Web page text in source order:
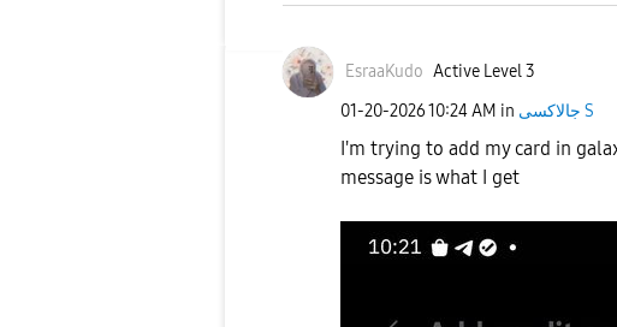
EsraaKudo Active Level 3
‎01-20-202610:24 AM in جالاكسى S
I'm trying to add my card in
message is what I get